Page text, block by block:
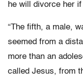
he will divorce her
“The fifth, a male,
seemed from a
more than an
called Jesus, from